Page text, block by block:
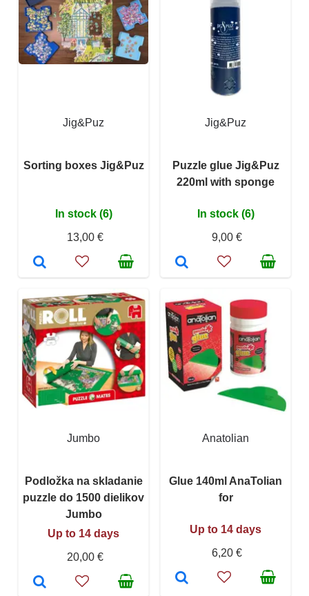
Jig&Puz
Sorting boxes Jig&Puz
In stock (6)
13,00 €
Jig&Puz
Puzzle glue Jig&Puz
220ml with sponge
In stock (6)
9,00 €
Jumbo
Podložka na skladanie
puzzle do 1500 dielikov
Jumbo
Up to 14 days
20,00 €
Anatolian
Glue 140ml AnaTolian
for
Up to 14 days
6,20 €